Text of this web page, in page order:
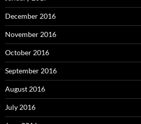
December 2016
November 2016
October 2016
September 2016
August 2016
July 2016